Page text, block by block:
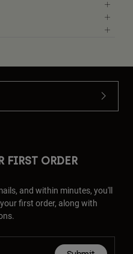
FIRST ORDER
and within minutes, you'll
first order, along with